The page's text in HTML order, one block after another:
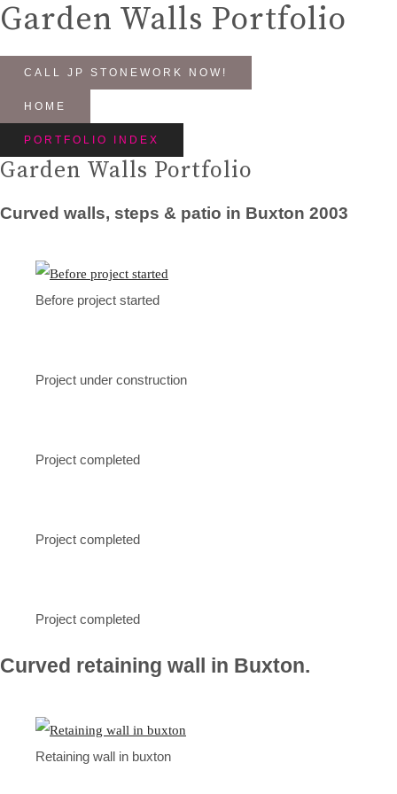
Garden Walls Portfolio
CALL JP STONEWORK NOW!
HOME
PORTFOLIO INDEX
Garden Walls Portfolio
Curved walls, steps & patio in Buxton 2003
Before project started
Project under construction
Project completed
Project completed
Project completed
Curved retaining wall in Buxton.
Retaining wall in buxton